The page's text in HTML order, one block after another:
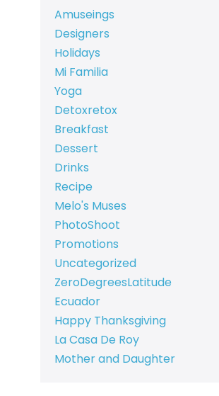
Amuseings
Designers
Holidays
Mi Familia
Yoga
Detoxretox
Breakfast
Dessert
Drinks
Recipe
Melo's Muses
PhotoShoot
Promotions
Uncategorized
ZeroDegreesLatitude
Ecuador
Happy Thanksgiving
La Casa De Roy
Mother and Daughter